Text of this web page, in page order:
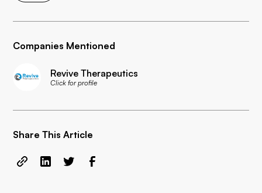
Companies Mentioned
Revive Therapeutics
Click for profile
Share This Article